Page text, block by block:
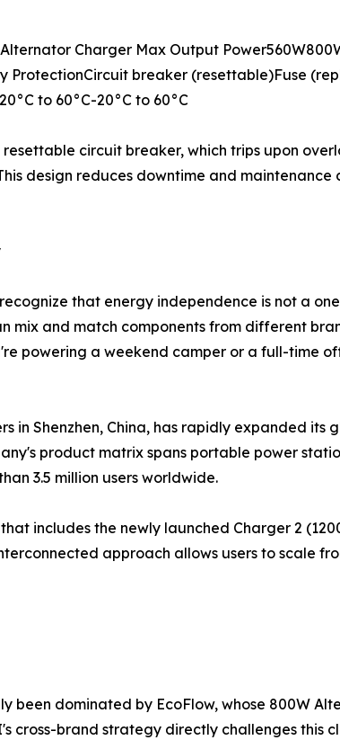
Charger Max Output
ProtectionCircuit breaker (resettable)Fuse
to 60°C-20°C to 60°C
circuit breaker, which trips upon
design reduces downtime and maintenance
that energy independence is not a
mix and match components from different
powering a weekend camper or a full-time
in Shenzhen, China, has rapidly expanded
product matrix spans portable power
3.5 million users worldwide.
includes the newly launched Charger 2
approach allows users to scale
been dominated by EcoFlow, whose 800W
cross-brand strategy directly challenges this